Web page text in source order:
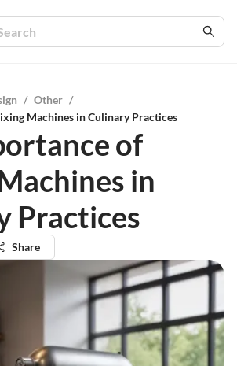
/ Other /
Machines in Culinary Practices
of
in
Practices
Share